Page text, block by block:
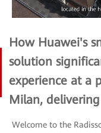
How Huawei's
solution
experience at a
Milan,
Welcome to the